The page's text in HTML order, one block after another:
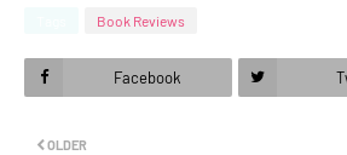
Book Reviews
Facebook
OLDER